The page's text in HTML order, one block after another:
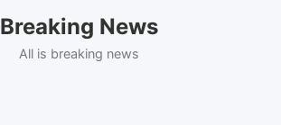
Breaking News
All is breaking news